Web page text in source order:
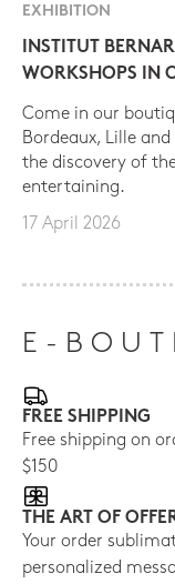
EXHIBITION
INSTITUT
WORKSHOPS IN
Come in our
Bordeaux, Lille
the discovery of
entertaining.
17 April 2026
E-
FREE SHIPPING
Free shipping on
$150
THE ART OF
Your order
personalized